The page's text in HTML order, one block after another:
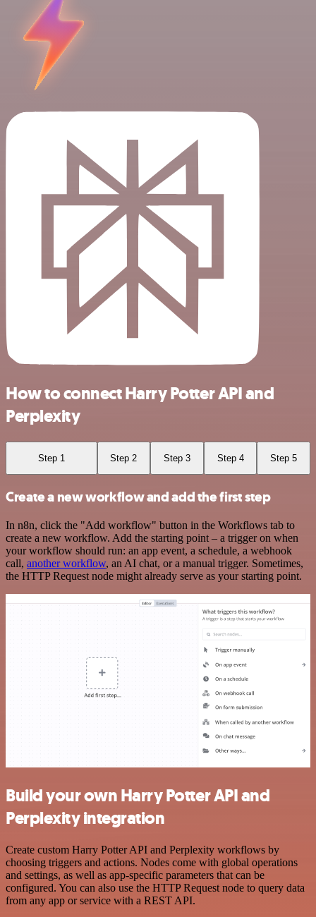
How to connect Harry Potter API and
Perplexity
Step 1 Step 2 Step 3 Step 4 Step 5
Create a new workflow and add the first step
In n8n, click the "Add workflow" button in the Workflows tab to
create a new workflow. Add the starting point – a trigger on when
your workflow should run: an app event, a schedule, a webhook
call, another workflow, an AI chat, or a manual trigger. Sometimes,
the HTTP Request node might already serve as your starting point.
Build your own Harry Potter API and
Perplexity integration
Create custom Harry Potter API and Perplexity workflows by
choosing triggers and actions. Nodes come with global operations
and settings, as well as app-specific parameters that can be
configured. You can also use the HTTP Request node to query data
from any app or service with a REST API.